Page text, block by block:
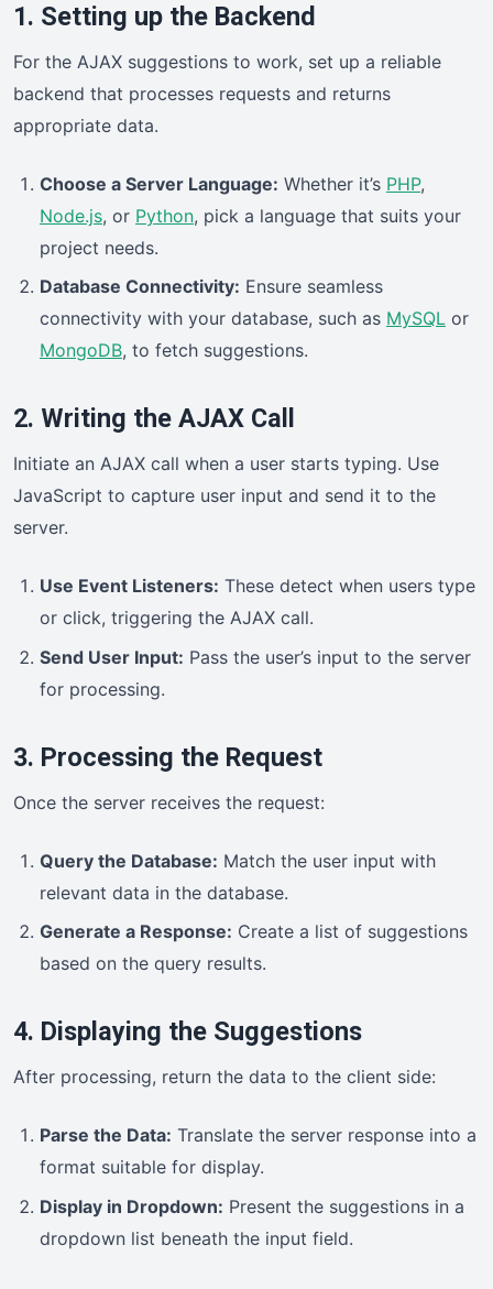
1. Setting up the Backend
For the AJAX suggestions to work, set up a reliable
backend that processes requests and returns
appropriate data.
Choose a Server Language: Whether it’s PHP,
Node.js, or Python, pick a language that suits your
project needs.
Database Connectivity: Ensure seamless
connectivity with your database, such as MySQL or
MongoDB, to fetch suggestions.
2. Writing the AJAX Call
Initiate an AJAX call when a user starts typing. Use
JavaScript to capture user input and send it to the
server.
Use Event Listeners: These detect when users type
or click, triggering the AJAX call.
Send User Input: Pass the user’s input to the server
for processing.
3. Processing the Request
Once the server receives the request:
Query the Database: Match the user input with
relevant data in the database.
Generate a Response: Create a list of suggestions
based on the query results.
4. Displaying the Suggestions
After processing, return the data to the client side:
Parse the Data: Translate the server response into a
format suitable for display.
Display in Dropdown: Present the suggestions in a
dropdown list beneath the input field.